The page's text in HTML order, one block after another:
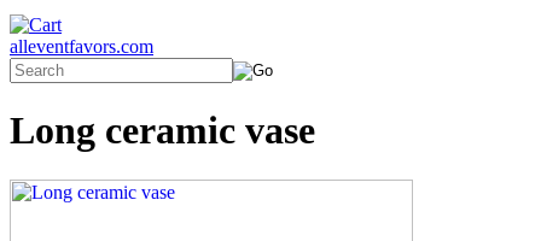
alleventfavors.com
Long ceramic vase